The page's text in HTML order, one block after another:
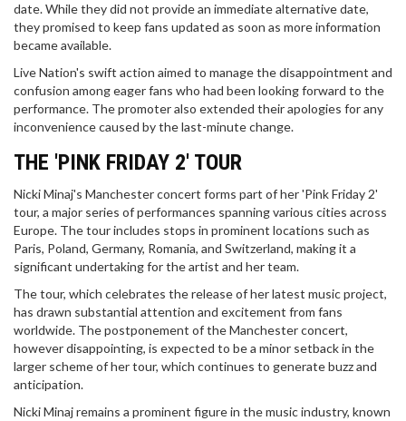
date. While they did not provide an immediate alternative date,
they promised to keep fans updated as soon as more information
became available.
Live Nation's swift action aimed to manage the disappointment and
confusion among eager fans who had been looking forward to the
performance. The promoter also extended their apologies for any
inconvenience caused by the last-minute change.
THE 'PINK FRIDAY 2' TOUR
Nicki Minaj's Manchester concert forms part of her 'Pink Friday 2'
tour, a major series of performances spanning various cities across
Europe. The tour includes stops in prominent locations such as
Paris, Poland, Germany, Romania, and Switzerland, making it a
significant undertaking for the artist and her team.
The tour, which celebrates the release of her latest music project,
has drawn substantial attention and excitement from fans
worldwide. The postponement of the Manchester concert,
however disappointing, is expected to be a minor setback in the
larger scheme of her tour, which continues to generate buzz and
anticipation.
Nicki Minaj remains a prominent figure in the music industry, known